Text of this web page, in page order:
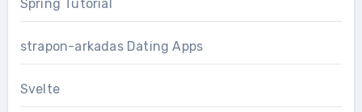
Spring Tutorial
strapon-arkadas Dating Apps
Svelte